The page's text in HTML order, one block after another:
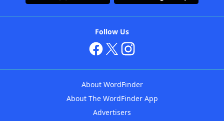
Follow Us
About WordFinder
About The WordFinder App
Advertisers